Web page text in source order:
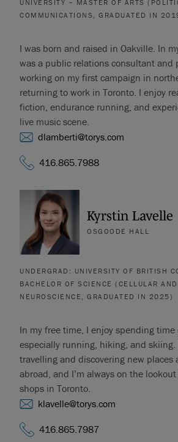
UNIVERSITY – MASTER OF ARTS
COMMUNICATIONS, GRADUATED IN
I was born and raised in Oakville. In
was a public relations consultant and
working on my first campaign in
returning to work in Toronto. I enjoy
fiction, endurance running, and
live music scene.
dlamberti@torys.com
416.865.7988
Kyrstin Lavelle
OSGOODE HALL
UNDERGRAD: UNIVERSITY OF BRITISH
BACHELOR OF SCIENCE (CELLULAR
NEUROSCIENCE, GRADUATED IN 2025)
In my free time, I enjoy spending time
especially running, hiking, and skiing.
travelling and discovering new places
abroad, and I’m always on the
shops in Toronto.
klavelle@torys.com
416.865.7987